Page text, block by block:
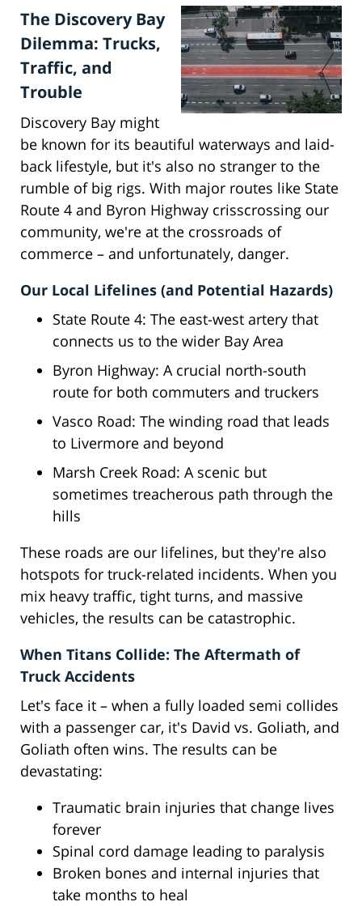
The Discovery Bay
Dilemma: Trucks,
Traffic, and
Trouble
Discovery Bay might
be known for its beautiful waterways and laid-
back lifestyle, but it's also no stranger to the
rumble of big rigs. With major routes like State
Route 4 and Byron Highway crisscrossing our
community, we're at the crossroads of
commerce – and unfortunately, danger.
Our Local Lifelines (and Potential Hazards)
State Route 4: The east-west artery that
connects us to the wider Bay Area
Byron Highway: A crucial north-south
route for both commuters and truckers
Vasco Road: The winding road that leads
to Livermore and beyond
Marsh Creek Road: A scenic but
sometimes treacherous path through the
hills
These roads are our lifelines, but they're also
hotspots for truck-related incidents. When you
mix heavy traffic, tight turns, and massive
vehicles, the results can be catastrophic.
When Titans Collide: The Aftermath of
Truck Accidents
Let's face it – when a fully loaded semi collides
with a passenger car, it's David vs. Goliath, and
Goliath often wins. The results can be
devastating:
Traumatic brain injuries that change lives
forever
Spinal cord damage leading to paralysis
Broken bones and internal injuries that
take months to heal